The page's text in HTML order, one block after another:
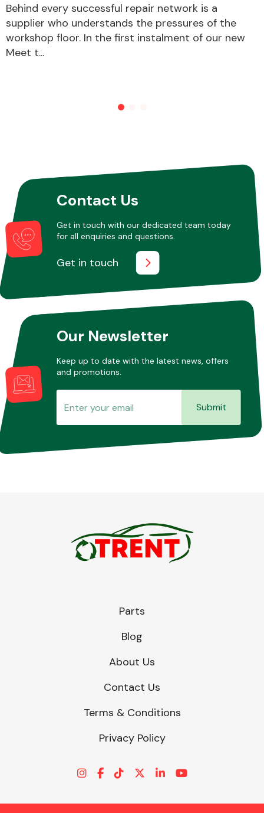
Other Makes
Miscellaneous
Behind every successful repair network is a
supplier who understands the pressures of the
workshop floor. In the first instalment of our new
Meet t...
Contact Us
Get in touch with our dedicated team today
for all enquiries and questions.
Get in touch
Our Newsletter
Keep up to date with the latest news, offers
and promotions.
Submit
Parts
Blog
About Us
Contact Us
Terms & Conditions
Privacy Policy